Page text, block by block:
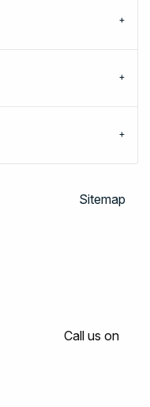
Sitemap
Call us on